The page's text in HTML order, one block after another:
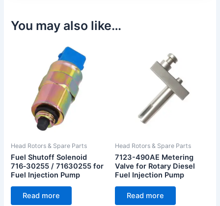
You may also like…
Head Rotors & Spare Parts
Fuel Shutoff Solenoid
716‑30255 / 71630255 for
Fuel Injection Pump
Read more
Head Rotors & Spare Parts
7123-490AE Metering
Valve for Rotary Diesel
Fuel Injection Pump
Read more